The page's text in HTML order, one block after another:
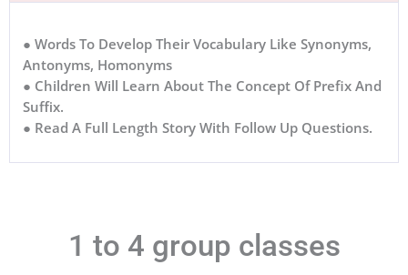
● Words To Develop Their Vocabulary Like Synonyms,
Antonyms, Homonyms
● Children Will Learn About The Concept Of Prefix And
Suffix.
● Read A Full Length Story With Follow Up Questions.
1 to 4 group classes